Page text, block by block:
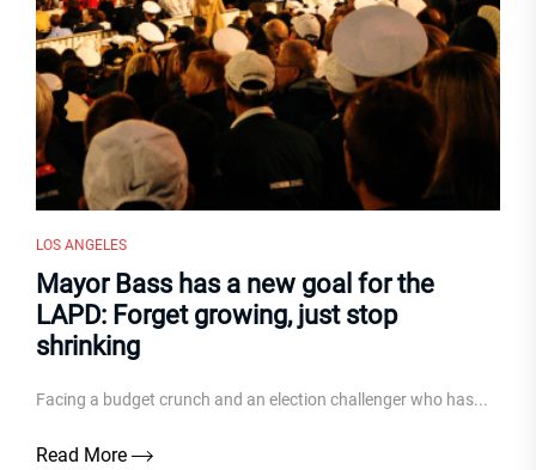
LOS ANGELES
Mayor Bass has a new goal for the
LAPD: Forget growing, just stop
shrinking
Facing a budget crunch and an election challenger who has...
Read More